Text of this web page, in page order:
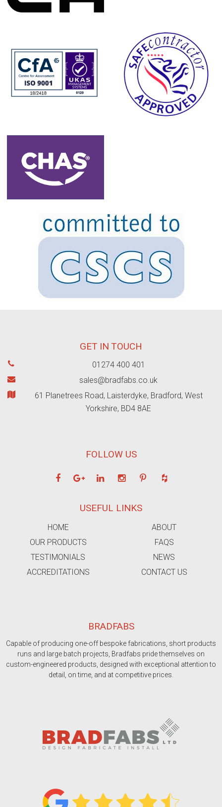
GET IN TOUCH
01274 400 401
sales@bradfabs.co.uk
61 Planetrees Road, Laisterdyke, Bradford, West
Yorkshire, BD4 8AE
FOLLOW US
USEFUL LINKS
HOME
ABOUT
OUR PRODUCTS
FAQS
TESTIMONIALS
NEWS
ACCREDITATIONS
CONTACT US
BRADFABS
Capable of producing one-off bespoke fabrications, short products
runs and large batch projects, Bradfabs pride themselves on
custom-engineered products, designed with exceptional attention to
detail, on time, and at competitive prices.